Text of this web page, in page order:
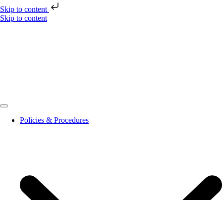
Skip to content
Skip to content
Policies & Procedures